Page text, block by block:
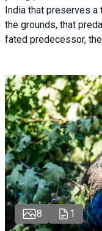
India that preserves
the grounds, that
fated predecessor,
8 1